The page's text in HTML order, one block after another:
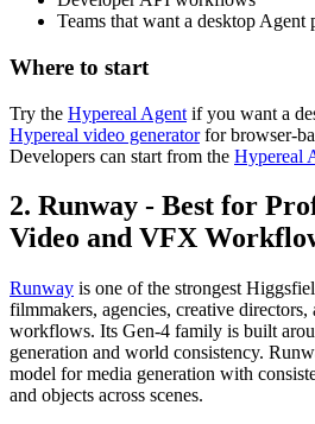
Teams that want a desktop Agent
Where to start
Try the Hypereal Agent if you want a
Hypereal video generatorfor browser-
Developers can start from the Hypereal
2. Runway - Best for
Video and VFX
Runway is one of the strongest
filmmakers, agencies, creative
workflows. Its Gen-4 family is built
generation and world consistency.
model for media generation with
and objects across scenes.